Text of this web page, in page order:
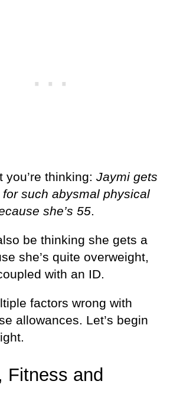
you’re thinking: Jaymi gets
such abysmal physical
she’s 55.
be thinking she gets a
she’s quite overweight,
with an ID.
factors wrong with
allowances. Let’s begin
Fitness and